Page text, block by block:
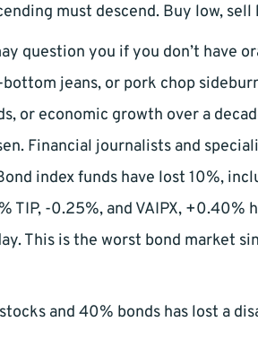
must descend. Buy low, sell
question you if you don’t have
jeans, or pork chop
or economic growth over a
Financial journalists and
index funds have lost 10%,
TIP, -0.25%, and VAIPX,
This is the worst bond market
and 40% bonds has lost a